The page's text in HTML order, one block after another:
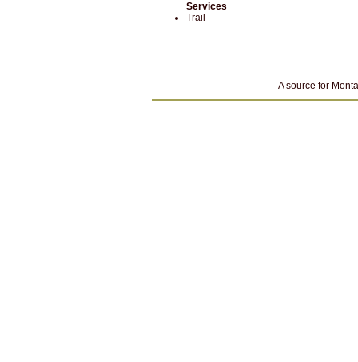
Services
Trail
A source for